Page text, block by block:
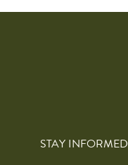
STAY INFORMED